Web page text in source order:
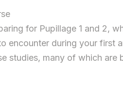
for Pupillage 1 and 2,
encounter during your first
studies, many of which are